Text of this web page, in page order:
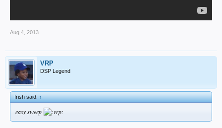
Aug 4, 2013
VRP
DSP Legend
Irish said:↑
easy sweep